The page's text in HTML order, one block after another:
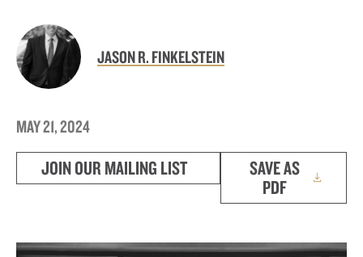
JASON R. FINKELSTEIN
MAY 21, 2024
JOIN OUR MAILING LIST
SAVE AS
PDF